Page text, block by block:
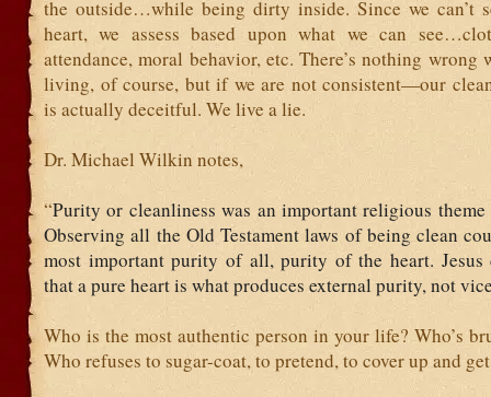
the outside…while being dirty inside. Since we can’t
heart, we assess based upon what we can
attendance, moral behavior, etc. There’s nothing wrong
living, of course, but if we are not consistent—our
is actually deceitful. We live a lie.
Dr. Michael Wilkin notes,
“Purity or cleanliness was an important religious theme
Observing all the Old Testament laws of being clean
most important purity of all, purity of the heart. Jesus
that a pure heart is what produces external purity, not
Who is the most authentic person in your life? Who’s
Who refuses to sugar-coat, to pretend, to cover up and